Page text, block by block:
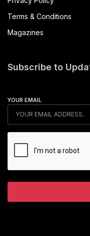
Terms & Conditions
Magazines
Subscribe to
YOUR EMAIL